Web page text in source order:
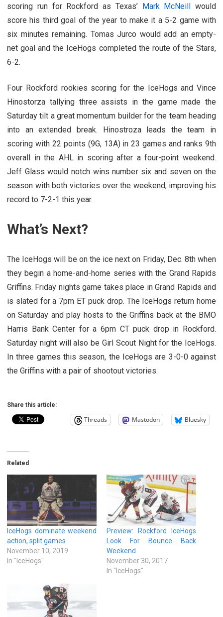
scoring run for Rockford as Texas’ Mark McNeill would
score his third goal of the year to make it a 5-2 game with
six minutes remaining. Tomas Jurco would add an empty-
net goal and the IceHogs completed the route of the Stars,
6-2.
Four Rockford rookies scoring for the IceHogs and Vince
Hinostorza tallying three assists in the game made the
Saturday tilt a great momentum builder for the team heading
into an extended break. Hinostroza leads the team in
scoring with 22 points (9G, 13A) in 23 games and ranks 9th
overall in the AHL in scoring after a four-point weekend.
Jeff Glass would notch wins number six and seven on the
season with both victories over the weekend, improving his
record to 7-2-1 this year.
What’s Next?
The IceHogs will be on the ice next on Friday, Dec. 8th when
they begin a home-and-home series with the Grand Rapids
Griffins. Friday nights game takes place in Grand Rapids and
is slated for a 7pm ET puck drop. The IceHogs return home
on Saturday and play hosts to the Griffins back at the BMO
Harris Bank Center for a 6pm CT puck drop in Rockford.
Saturday night will also be Girl Scout Night for the IceHogs.
In three games this season, the IceHogs are 3-0-0 against
the Griffins with a pair of shootout victories.
Share this article:
Threads Mastodon Bluesky
Related
IceHogs dominate weekend
action, split games
November 10, 2019
In "IceHogs"
Preview: Rockford IceHogs
Look For Bounce Back
Weekend
November 30, 2017
In "IceHogs"